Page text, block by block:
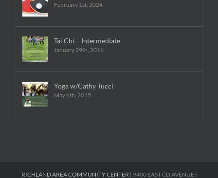
February 1st, 2024
Tai Chi – Intermediate
January 29th, 2016
Yoga w/Cathy Tucci
May 6th, 2015
RICHLAND AREA COMMUNITY CENTER | 9400 EAST CD AVENUE |